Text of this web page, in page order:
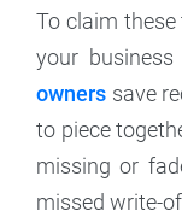
To claim
your
owners save
to piece
missing or
missed write-